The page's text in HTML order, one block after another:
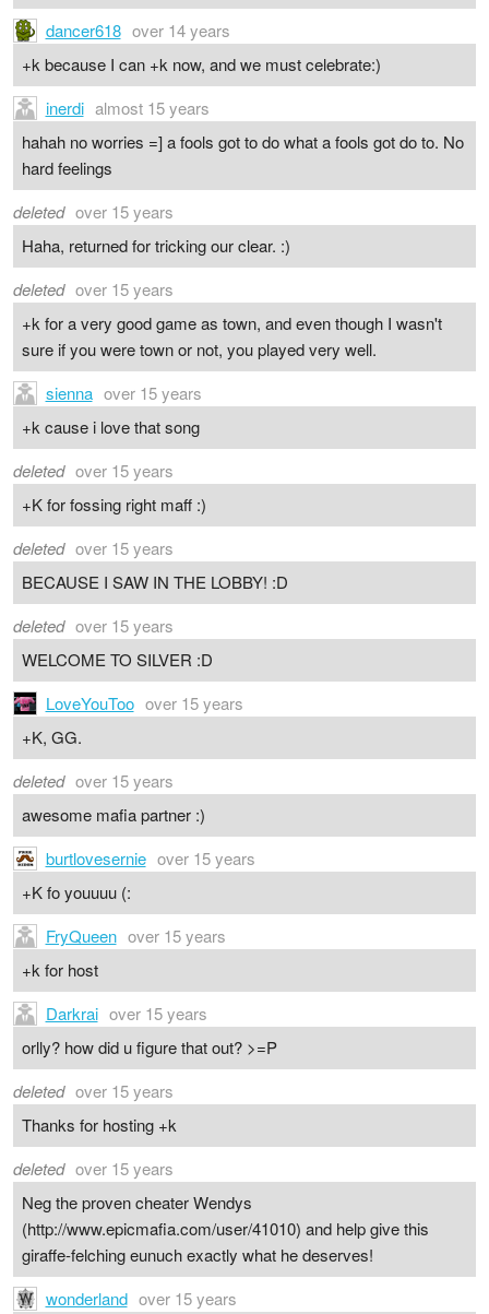
dancer618 over 14 years
+k because I can +k now, and we must celebrate:)
inerdi almost 15 years
hahah no worries =] a fools got to do what a fools got do to. No
hard feelings
deleted over 15 years
Haha, returned for tricking our clear. :)
deleted over 15 years
+k for a very good game as town, and even though I wasn't
sure if you were town or not, you played very well.
sienna over 15 years
+k cause i love that song
deleted over 15 years
+K for fossing right maff :)
deleted over 15 years
BECAUSE I SAW IN THE LOBBY! :D
deleted over 15 years
WELCOME TO SILVER :D
LoveYouToo over 15 years
+K, GG.
deleted over 15 years
awesome mafia partner :)
burtlovesernie over 15 years
+K fo youuuu (:
FryQueen over 15 years
+k for host
Darkrai over 15 years
orlly? how did u figure that out? >=P
deleted over 15 years
Thanks for hosting +k
deleted over 15 years
Neg the proven cheater Wendys
(http://www.epicmafia.com/user/41010) and help give this
giraffe-felching eunuch exactly what he deserves!
wonderland over 15 years